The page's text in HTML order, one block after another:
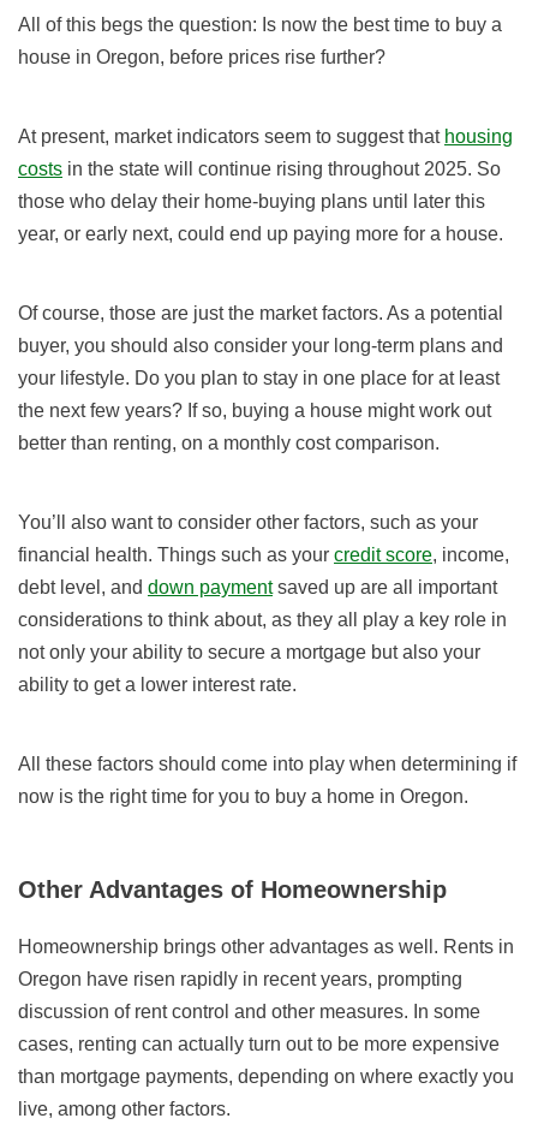
All of this begs the question: Is now the best time to buy a
house in Oregon, before prices rise further?
At present, market indicators seem to suggest that housing
costs in the state will continue rising throughout 2025. So
those who delay their home-buying plans until later this
year, or early next, could end up paying more for a house.
Of course, those are just the market factors. As a potential
buyer, you should also consider your long-term plans and
your lifestyle. Do you plan to stay in one place for at least
the next few years? If so, buying a house might work out
better than renting, on a monthly cost comparison.
You’ll also want to consider other factors, such as your
financial health. Things such as your credit score, income,
debt level, and down paymentsaved up are all important
considerations to think about, as they all play a key role in
not only your ability to secure a mortgage but also your
ability to get a lower interest rate.
All these factors should come into play when determining if
now is the right time for you to buy a home in Oregon.
Other Advantages of Homeownership
Homeownership brings other advantages as well. Rents in
Oregon have risen rapidly in recent years, prompting
discussion of rent control and other measures. In some
cases, renting can actually turn out to be more expensive
than mortgage payments, depending on where exactly you
live, among other factors.